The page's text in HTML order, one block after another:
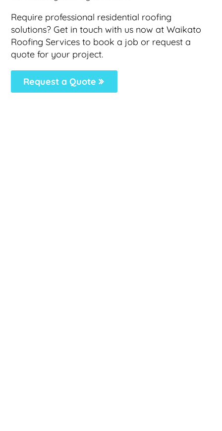
Require professional residential roofing
solutions? Get in touch with us now at Waikato
Roofing Services to book a job or request a
quote for your project.
Request a Quote